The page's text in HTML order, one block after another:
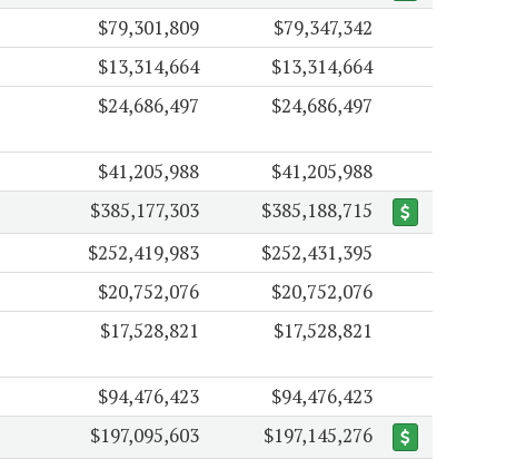
$79,301,809
$79,347,342
$13,314,664
$13,314,664
$24,686,497 $24,686,497
$41,205,988 $41,205,988
$385,177,303
$385,188,715
$252,419,983
$252,431,395
$20,752,076
$20,752,076
$17,528,821 $17,528,821
$94,476,423 $94,476,423
$197,095,603
$197,145,276